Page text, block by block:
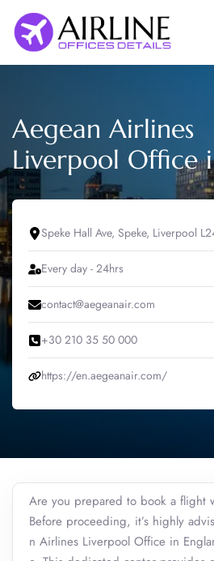
content
Aegean Airlines
Liverpool Office
Speke Hall Ave, Speke, Liverpool
Every day - 24hrs
contact@aegeanair.com
+30 210 35 50 000
https://en.aegeanair.com/
Are you prepared to book a flight
Before proceeding, it’s highly
n Airlines Liverpool Office in